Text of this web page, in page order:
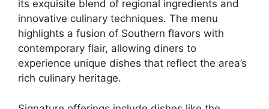
its exquisite blend of regional ingredients and
innovative culinary techniques. The menu
highlights a fusion of Southern flavors with
contemporary flair, allowing diners to
experience unique dishes that reflect the area’s
rich culinary heritage.